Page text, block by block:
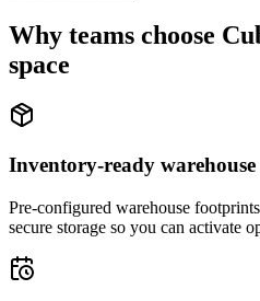
Why teams choose
space
Inventory-ready warehouse
Pre-configured warehouse
secure storage so you can activate